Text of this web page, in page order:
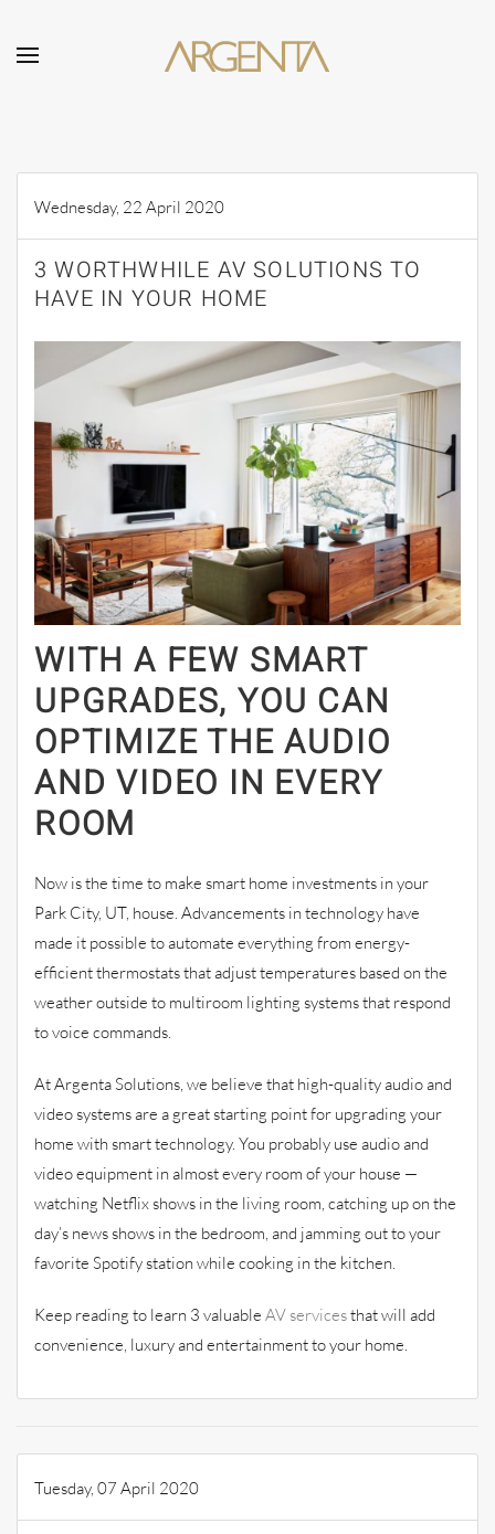
Skip to main content
Wednesday, 22 April 2020
3 WORTHWHILE AV SOLUTIONS TO
HAVE IN YOUR HOME
WITH A FEW SMART
UPGRADES, YOU CAN
OPTIMIZE THE AUDIO
AND VIDEO IN EVERY
ROOM
Now is the time to make smart home investments in your
Park City, UT, house. Advancements in technology have
made it possible to automate everything from energy-
efficient thermostats that adjust temperatures based on the
weather outside to multiroom lighting systems that respond
to voice commands.
At Argenta Solutions, we believe that high-quality audio and
video systems are a great starting point for upgrading your
home with smart technology. You probably use audio and
video equipment in almost every room of your house —
watching Netflix shows in the living room, catching up on the
day’s news shows in the bedroom, and jamming out to your
favorite Spotify station while cooking in the kitchen.
Keep reading to learn 3 valuable AV servicesthat will add
convenience, luxury and entertainment to your home.
Tuesday, 07 April 2020